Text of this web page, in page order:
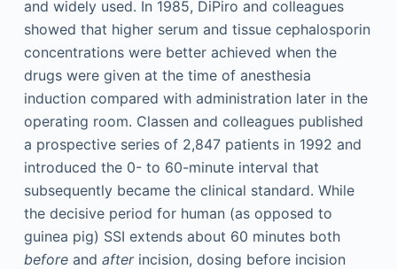
and widely used. In 1985, DiPiro and colleagues
showed that higher serum and tissue cephalosporin
concentrations were better achieved when the
drugs were given at the time of anesthesia
induction compared with administration later in the
operating room. Classen and colleagues published
a prospective series of 2,847 patients in 1992 and
introduced the 0- to 60-minute interval that
subsequently became the clinical standard. While
the decisive period for human (as opposed to
guinea pig) SSI extends about 60 minutes both
beforeand afterincision, dosing before incision